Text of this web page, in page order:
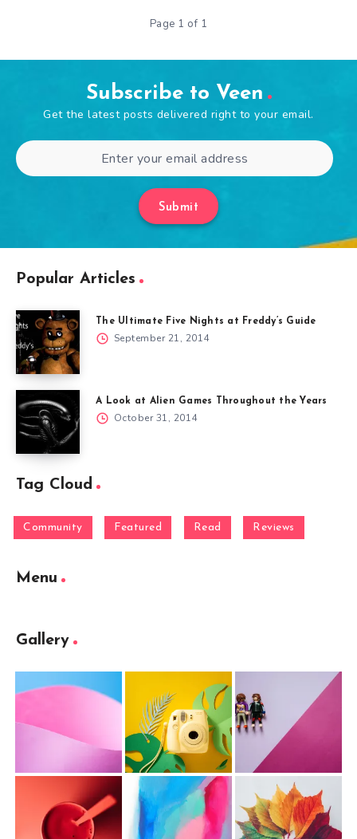
Page 1 of 1
Subscribe to Veen
Get the latest posts delivered right to your email.
Submit
Popular Articles
The Ultimate Five Nights at Freddy’s Guide
September 21, 2014
A Look at Alien Games Throughout the Years
October 31, 2014
Tag Cloud
Community Featured Read Reviews
Menu
Gallery